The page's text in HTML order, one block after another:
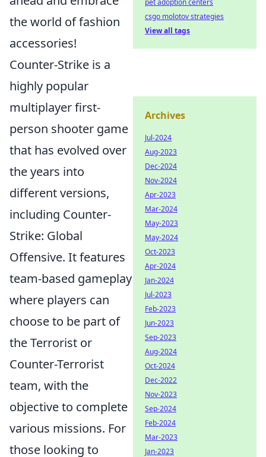
the world of fashion
accessories!
Counter-Strike is a
highly popular
multiplayer first-
person shooter game
that has evolved over
the years into
different versions,
including Counter-
Strike: Global
Offensive. It features
team-based gameplay
where players can
choose to be part of
the Terrorist or
Counter-Terrorist
team, with the
objective to complete
various missions. For
those looking to
pet adoption centers
csgo molotov strategies
View all tags
Archives
Jul-2024
Aug-2023
Dec-2024
Nov-2024
Apr-2023
Mar-2024
May-2023
May-2024
Oct-2023
Apr-2024
Jan-2024
Jul-2023
Feb-2023
Jun-2023
Sep-2023
Aug-2024
Oct-2024
Dec-2022
Nov-2023
Sep-2024
Feb-2024
Mar-2023
Jan-2023